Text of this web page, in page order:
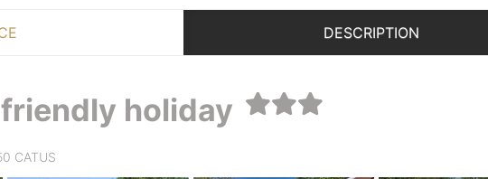
DESCRIPTION
holiday
CATUS